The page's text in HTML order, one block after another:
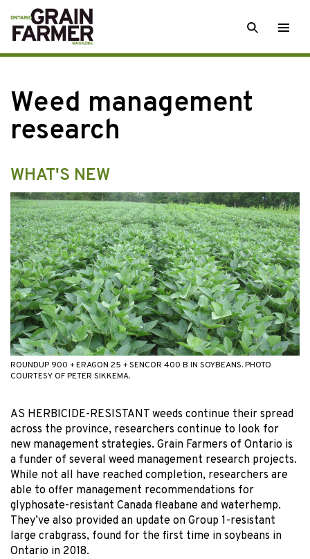
Skip
to
content
SEARCH
Weed management
research
WHAT'S NEW
ROUNDUP 900 + ERAGON 25 + SENCOR 400 B IN SOYBEANS. PHOTO
COURTESY OF PETER SIKKEMA.
AS HERBICIDE-RESISTANT weeds continue their spread
across the province, researchers continue to look for
new management strategies. Grain Farmers of Ontario is
a funder of several weed management research projects.
While not all have reached completion, researchers are
able to offer management recommendations for
glyphosate-resistant Canada fleabane and waterhemp.
They’ve also provided an update on Group 1-resistant
large crabgrass, found for the first time in soybeans in
Ontario in 2018.